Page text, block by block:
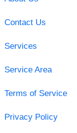
Contact Us
Services
Service Area
Terms of Service
Privacy Policy